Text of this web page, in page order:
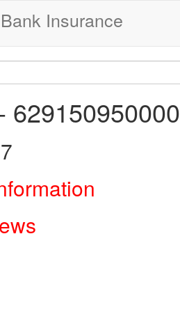
Insurance
629150950000